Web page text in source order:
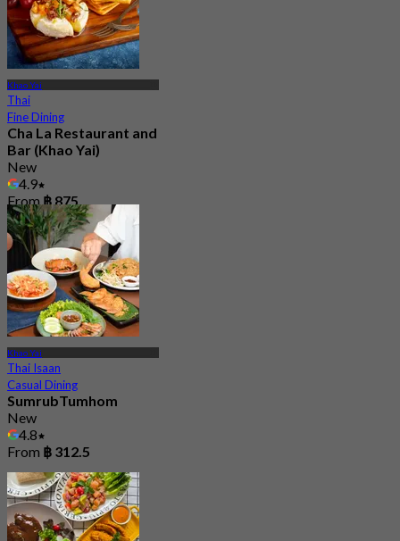
Khao Yai
Thai
Fine Dining
Cha La Restaurant and
Bar (Khao Yai)
New
4.9
From ฿ 875
Khao Yai
Thai Isaan
Casual Dining
SumrubTumhom
New
4.8
From ฿ 312.5